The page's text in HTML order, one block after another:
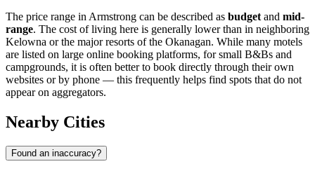
The price range in Armstrong can be described as budget and mid-
range. The cost of living here is generally lower than in neighboring
Kelowna or the major resorts of the Okanagan. While many motels
are listed on large online booking platforms, for small B&Bs and
campgrounds, it is often better to book directly through their own
websites or by phone — this frequently helps find spots that do not
appear on aggregators.
Nearby Cities
Found an inaccuracy?